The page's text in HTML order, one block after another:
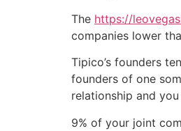
The https://
companies lower
Tipico’s founders
founders of one
relationship and
9% of your joint